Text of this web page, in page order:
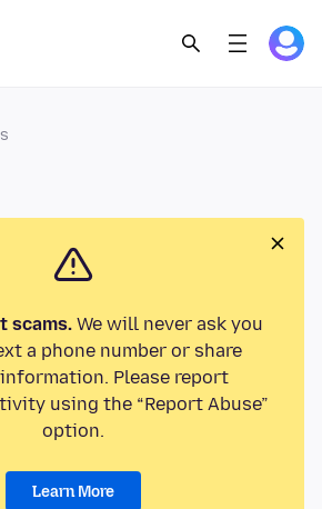
scams.We will never ask you
a phone number or share
Please report
using the “Report Abuse”
option.
Learn More